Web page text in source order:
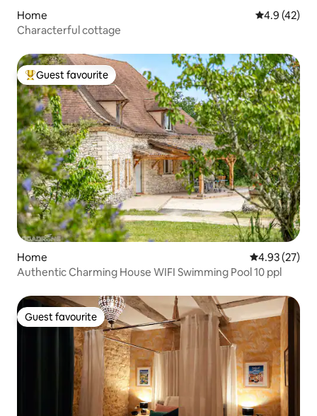
Home 4.9 out of 5
4.9 (42)
Characterful cottage
Top guest favourite
Guest favourite
Home 4.93 out of 5
4.93 (27)
Authentic Charming House WIFI Swimming Pool 10 ppl
Guest favourite
Guest favourite